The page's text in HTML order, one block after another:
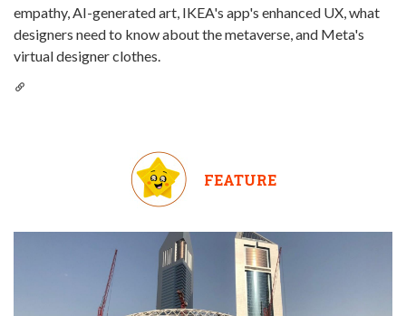
empathy, AI-generated art, IKEA's app's enhanced UX, what
designers need to know about the metaverse, and Meta's
virtual designer clothes.
FEATURE